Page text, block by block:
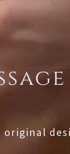
original